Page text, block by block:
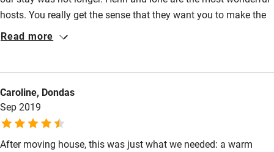
Food courses
Kayaking
Other courses
Sailing
hosts. You really get the sense that they want you to make the
most of your stay and to love their valley and the surrounding
longer next time.
Read more
Caroline, Dondas
Sep 2019
After moving house, this was just what we needed: a warm